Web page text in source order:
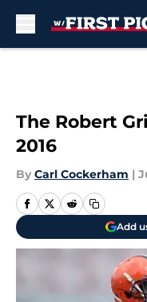
The Robert
2016
By Carl Cockerham |
Add